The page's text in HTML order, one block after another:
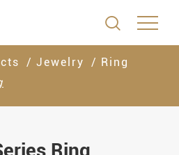

Jewelry
Ring